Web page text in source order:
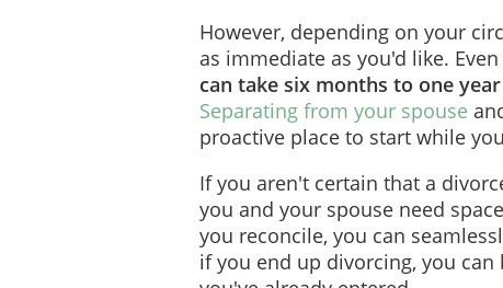
However, depending on your
as immediate as you'd like.
can take six months to one
Separating from your spouse
proactive place to start while
If you aren't certain that a
you and your spouse need
you reconcile, you can
if you end up divorcing, you